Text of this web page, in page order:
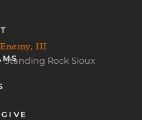
III
Rock Sioux